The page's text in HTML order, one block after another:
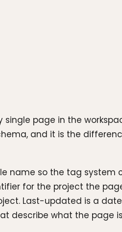
page in the
and it is the
name so the tag system
for the project the
Last-updated is a
describe what the page